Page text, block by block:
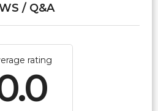
/ Q&A
rating